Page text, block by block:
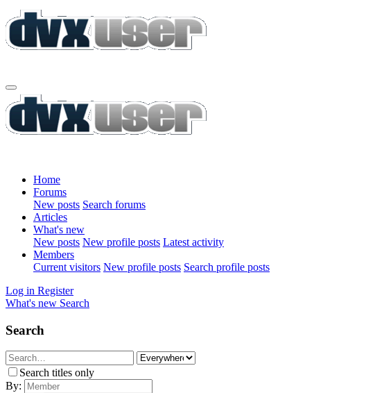
Home
Forums
New posts Search forums
Articles
What's new
New posts New profile posts Latest activity
Members
Current visitors New profile posts Search profile posts
Log in Register
What's new Search
Search
Search titles only
By: